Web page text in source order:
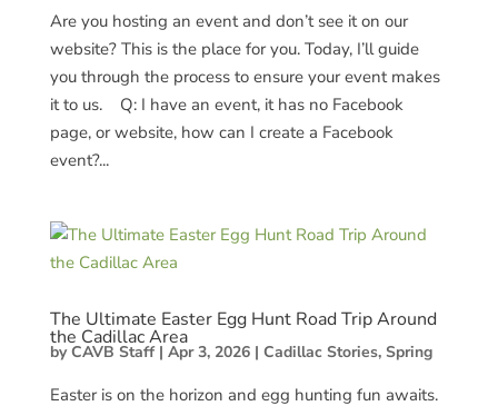
Are you hosting an event and don’t see it on our
website? This is the place for you. Today, I’ll guide
you through the process to ensure your event makes
it to us. Q: I have an event, it has no Facebook
page, or website, how can I create a Facebook
event?...
The Ultimate Easter Egg Hunt Road Trip Around
the Cadillac Area
byCAVB Staff| Apr 3, 2026| Cadillac Stories, Spring
Easter is on the horizon and egg hunting fun awaits.